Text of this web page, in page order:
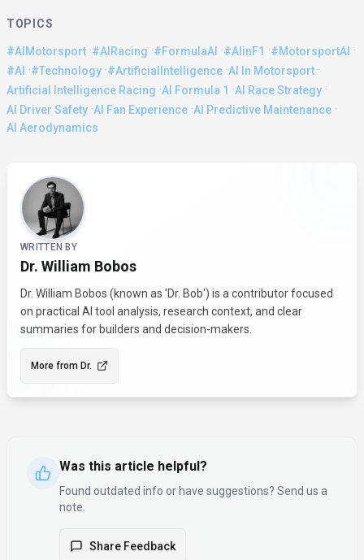
TOPICS
#AIMotorsport ·#AIRacing ·#FormulaAI ·#AIinF1 ·#MotorsportAI ·
#AI ·#Technology ·#ArtificialIntelligence ·AI In Motorsport ·
Artificial Intelligence Racing ·AI Formula 1 ·AI Race Strategy ·
AI Driver Safety ·AI Fan Experience ·AI Predictive Maintenance ·
AI Aerodynamics
About the Author
WRITTEN BY
Dr. William Bobos
Dr. William Bobos (known as 'Dr. Bob') is a contributor focused
on practical AI tool analysis, research context, and clear
summaries for builders and decision-makers.
More from Dr.
Was this article helpful?
Found outdated info or have suggestions? Send us a
note.
Share Feedback